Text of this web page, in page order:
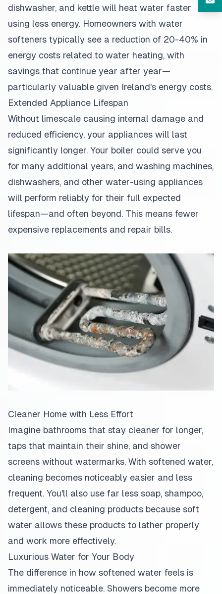
dishwasher, and kettle will heat water faster
using less energy. Homeowners with water
softeners typically see a reduction of 20-40% in
energy costs related to water heating, with
savings that continue year after year—
particularly valuable given Ireland's energy costs.
Extended Appliance Lifespan
Without limescale causing internal damage and
reduced efficiency, your appliances will last
significantly longer. Your boiler could serve you
for many additional years, and washing machines,
dishwashers, and other water-using appliances
will perform reliably for their full expected
lifespan—and often beyond. This means fewer
expensive replacements and repair bills.
Cleaner Home with Less Effort
Imagine bathrooms that stay cleaner for longer,
taps that maintain their shine, and shower
screens without watermarks. With softened water,
cleaning becomes noticeably easier and less
frequent. You'll also use far less soap, shampoo,
detergent, and cleaning products because soft
water allows these products to lather properly
and work more effectively.
Luxurious Water for Your Body
The difference in how softened water feels is
immediately noticeable. Showers become more